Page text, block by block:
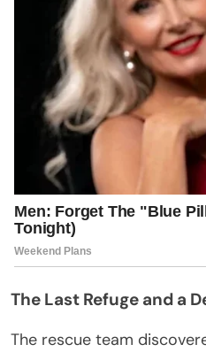
The Last Refuge and a
The rescue team